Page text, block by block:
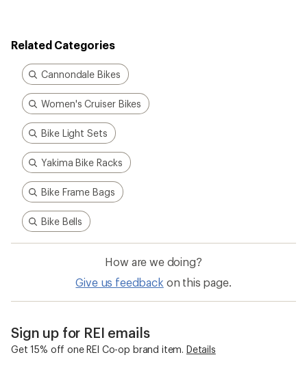
Related Categories
Cannondale Bikes
Women's Cruiser Bikes
Bike Light Sets
Yakima Bike Racks
Bike Frame Bags
Bike Bells
How are we doing?
Give us feedback on this page.
Sign up for REI emails
Get 15% off one REI Co-op brand item. Details